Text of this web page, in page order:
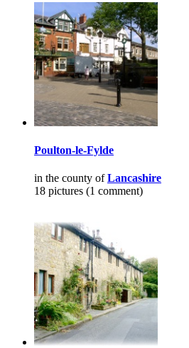
Poulton-le-Fylde
in the county ofLancashire
18 pictures (1 comment)